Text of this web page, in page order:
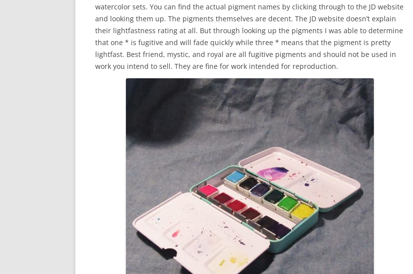
watercolor sets. You can find the actual pigment names by clicking through to the JD website
and looking them up. The pigments themselves are decent. The JD website doesn’t explain
their lightfastness rating at all. But through looking up the pigments I was able to determine
that one * is fugitive and will fade quickly while three * means that the pigment is pretty
lightfast. Best friend, mystic, and royal are all fugitive pigments and should not be used in
work you intend to sell. They are fine for work intended for reproduction.